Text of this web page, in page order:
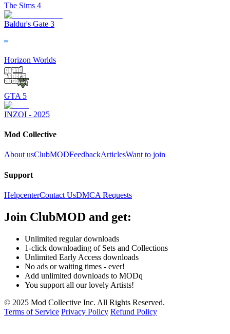
The Sims 4
Baldur's Gate 3
Horizon Worlds
GTA 5
INZOI - 2025
Mod Collective
About usClubMODFeedbackArticlesWant to join
Support
HelpcenterContact UsDMCA Requests
Join ClubMOD and get:
Unlimited regular downloads
1-click downloading of Sets and Collections
Unlimited Early Access downloads
No ads or waiting times - ever!
Add unlimited downloads to MODq
You support all our lovely Artists!
© 2025 Mod Collective Inc. All Rights Reserved.
Terms of Service Privacy Policy Refund Policy